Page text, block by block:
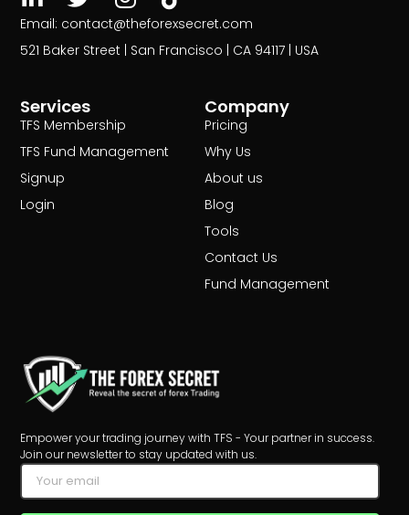
Empower your trading journey with TFS - Your partner in success.
Join our newsletter to stay updated with us.
Services
TFS Membership
TFS Fund Management
Signup
Login
Company
Pricing
Why Us
About us
Blog
Tools
Contact Us
Fund Management
Email: contact@theforexsecret.com
521 Baker Street | San Francisco | CA 94117 | USA